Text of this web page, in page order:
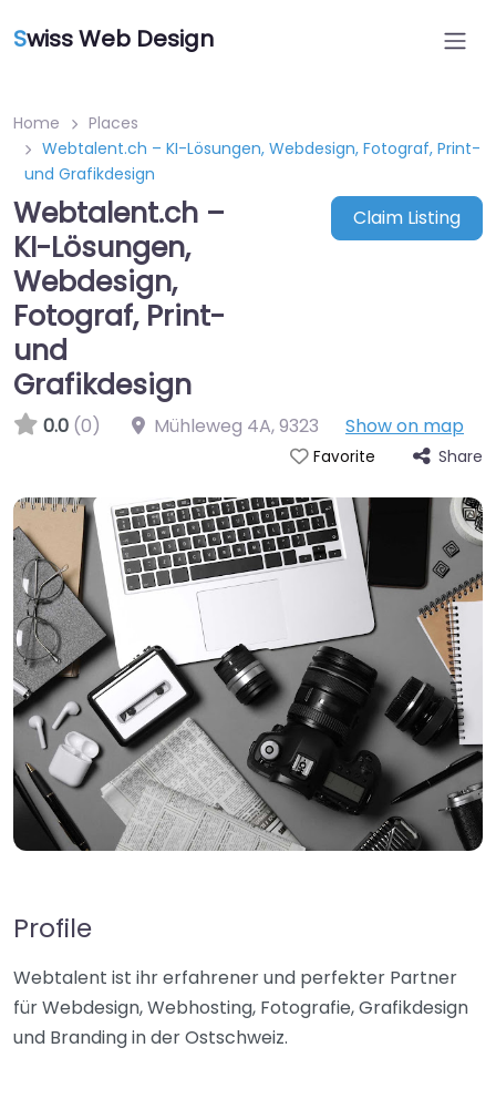
Swiss Web Design
Home
Places
Webtalent.ch – KI-Lösungen, Webdesign, Fotograf, Print-
und Grafikdesign
Webtalent.ch –
KI-Lösungen,
Webdesign,
Fotograf, Print-
und
Grafikdesign
Claim Listing
0.0 (0) Mühleweg 4A,9323 Show on map
Favorite Share
Profile
Webtalent ist ihr erfahrener und perfekter Partner
für Webdesign, Webhosting, Fotografie, Grafikdesign
und Branding in der Ostschweiz.